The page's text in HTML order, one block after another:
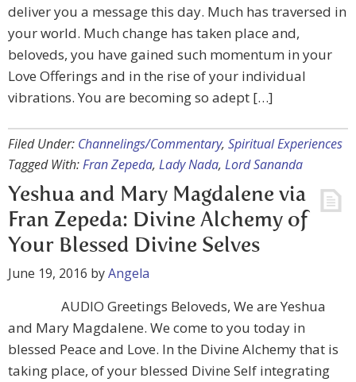
deliver you a message this day. Much has traversed in
your world. Much change has taken place and,
beloveds, you have gained such momentum in your
Love Offerings and in the rise of your individual
vibrations. You are becoming so adept […]
Filed Under: Channelings/Commentary, Spiritual Experiences
Tagged With:Fran Zepeda, Lady Nada, Lord Sananda
Yeshua and Mary Magdalene via
Fran Zepeda: Divine Alchemy of
Your Blessed Divine Selves
June 19, 2016 byAngela
AUDIO Greetings Beloveds, We are Yeshua
and Mary Magdalene. We come to you today in
blessed Peace and Love. In the Divine Alchemy that is
taking place, of your blessed Divine Self integrating